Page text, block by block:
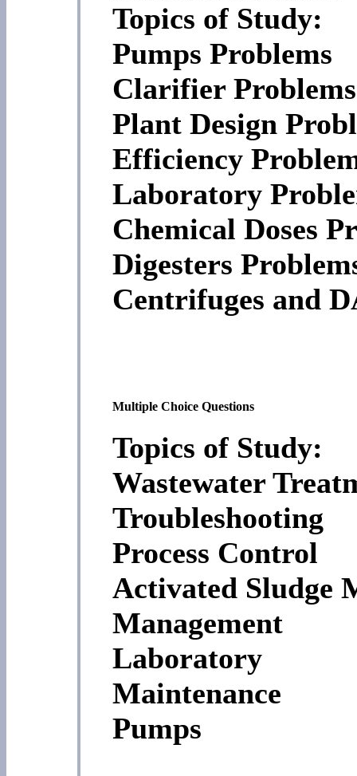
Topics of Study:
Pumps Problems
Clarifier Problems
Plant Design
Efficiency
Laboratory
Chemical Doses
Digesters
Centrifuges and
Multiple Choice Questions
Topics of Study:
Wastewater
Troubleshooting
Process Control
Activated Sludge
Management
Laboratory
Maintenance
Pumps